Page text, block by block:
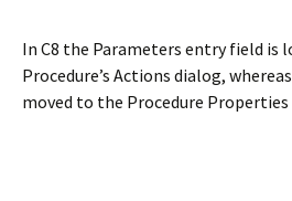
In C8 the Parameters entry field is
Procedure’s Actions dialog,
moved to the Procedure